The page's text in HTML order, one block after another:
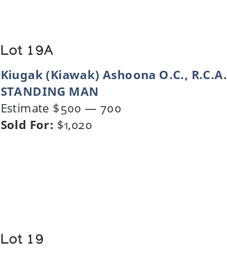
Lot 19A
Kiugak (Kiawak) Ashoona O.C., R.C.A.
STANDING MAN
Estimate $500 — 700
Sold For: $1,020
Lot 19